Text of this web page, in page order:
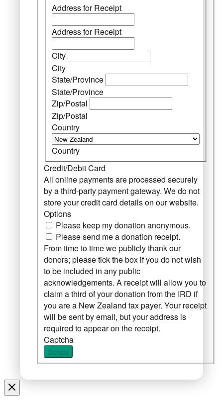
Address for Receipt
Address for Receipt
City
City
State/Province
State/Province
Zip/Postal
Zip/Postal
Country
Country
Credit/Debit Card
All online payments are processed securely
by a third-party payment gateway. We do not
store your credit card details on our website.
Options
Please keep my donation anonymous.
Please send me a donation receipt.
From time to time we publicly thank our
donors; please tick the box if you do not wish
to be included in any public
acknowledgements. A receipt will allow you to
claim a third of your donation from the IRD if
you are a New Zealand tax payer. Your receipt
will be sent by email, but your address is
required to appear on the receipt.
Captcha
Donate